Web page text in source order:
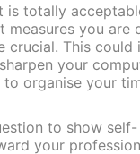
is totally
measures you are
crucial. This could
your
to organise your
to show self-
your